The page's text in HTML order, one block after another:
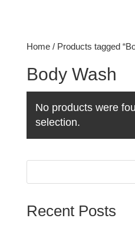
Home/ Products tagged
Body Wash
No products were
selection.
Recent Posts